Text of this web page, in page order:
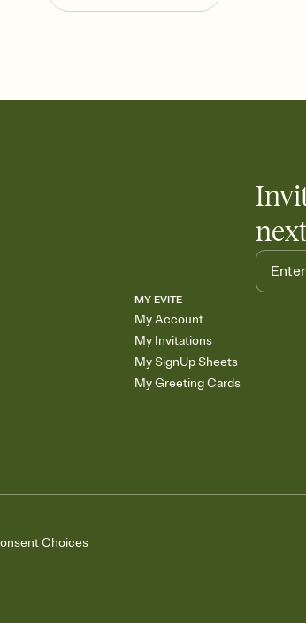
MY EVITE
My Account
My Invitations
My SignUp Sheets
My Greeting Cards
Choices